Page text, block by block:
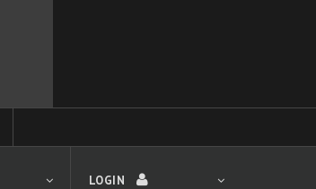
LOGIN